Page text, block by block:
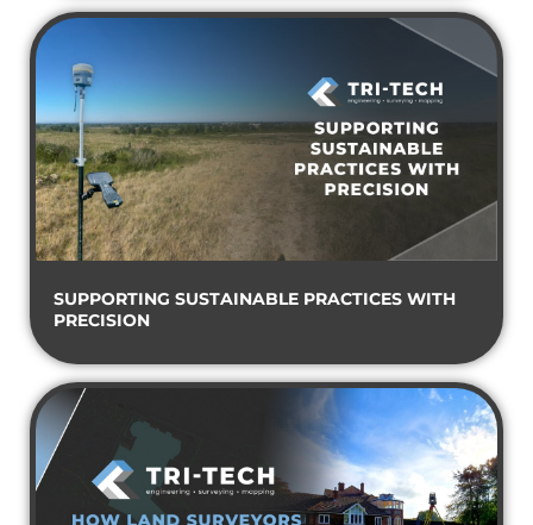
SUPPORTING SUSTAINABLE PRACTICES WITH
PRECISION